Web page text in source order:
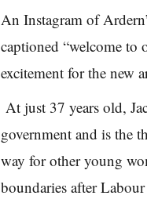
An Instagram of
captioned “welcome to
excitement for the new
At just 37 years old,
government and is the
way for other young
boundaries after